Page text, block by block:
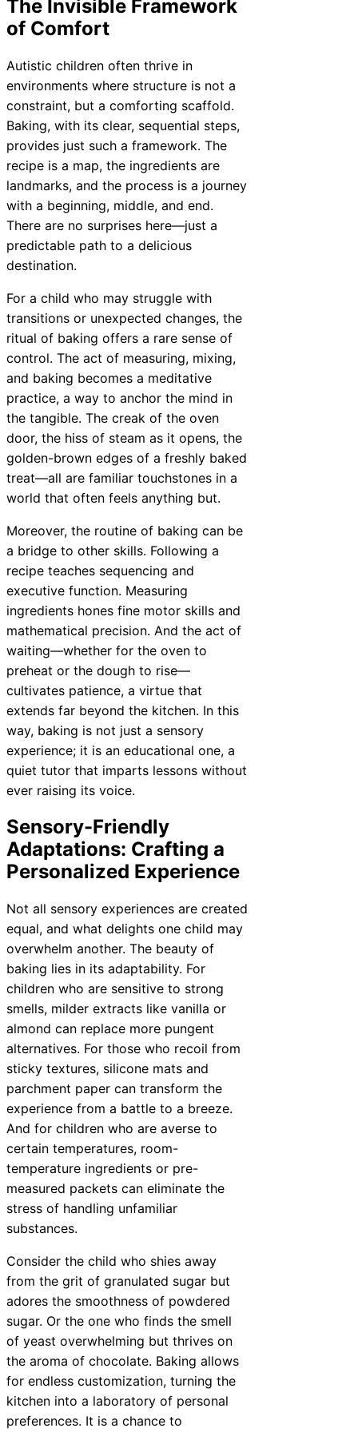
The Invisible Framework
of Comfort
Autistic children often thrive in
environments where structure is not a
constraint, but a comforting scaffold.
Baking, with its clear, sequential steps,
provides just such a framework. The
recipe is a map, the ingredients are
landmarks, and the process is a journey
with a beginning, middle, and end.
There are no surprises here—just a
predictable path to a delicious
destination.
For a child who may struggle with
transitions or unexpected changes, the
ritual of baking offers a rare sense of
control. The act of measuring, mixing,
and baking becomes a meditative
practice, a way to anchor the mind in
the tangible. The creak of the oven
door, the hiss of steam as it opens, the
golden-brown edges of a freshly baked
treat—all are familiar touchstones in a
world that often feels anything but.
Moreover, the routine of baking can be
a bridge to other skills. Following a
recipe teaches sequencing and
executive function. Measuring
ingredients hones fine motor skills and
mathematical precision. And the act of
waiting—whether for the oven to
preheat or the dough to rise—
cultivates patience, a virtue that
extends far beyond the kitchen. In this
way, baking is not just a sensory
experience; it is an educational one, a
quiet tutor that imparts lessons without
ever raising its voice.
Sensory-Friendly
Adaptations: Crafting a
Personalized Experience
Not all sensory experiences are created
equal, and what delights one child may
overwhelm another. The beauty of
baking lies in its adaptability. For
children who are sensitive to strong
smells, milder extracts like vanilla or
almond can replace more pungent
alternatives. For those who recoil from
sticky textures, silicone mats and
parchment paper can transform the
experience from a battle to a breeze.
And for children who are averse to
certain temperatures, room-
temperature ingredients or pre-
measured packets can eliminate the
stress of handling unfamiliar
substances.
Consider the child who shies away
from the grit of granulated sugar but
adores the smoothness of powdered
sugar. Or the one who finds the smell
of yeast overwhelming but thrives on
the aroma of chocolate. Baking allows
for endless customization, turning the
kitchen into a laboratory of personal
preferences. It is a chance to